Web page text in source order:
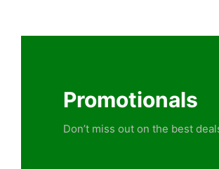
Promotionals
Don’t miss out on the best